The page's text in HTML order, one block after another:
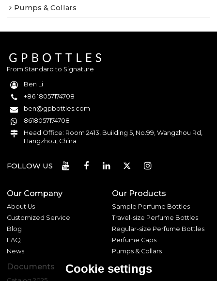
Pumps & Collars
From Standard to Signature
Ben Li
+86 18057174708
ben@gpbottles.com
8618057174708
Head Office: Room 2413, Building 5, No.99, Wangzhou Rd,
Hangzhou, China
FOLLOW US
Our Company
About Us
Customized Service
Blog
FAQ
News
Our Products
Sample Perfume Bottles
Travel-size Perfume Bottles
Regular-size Perfume Bottles
Perfume Caps
Pumps & Collars
Documents Cookie settings